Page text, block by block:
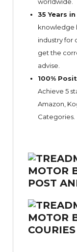
worldwide.
35 Years
knowledge
industry for
get the
advise.
100%
Achieve 5
Amazon,
Categories.